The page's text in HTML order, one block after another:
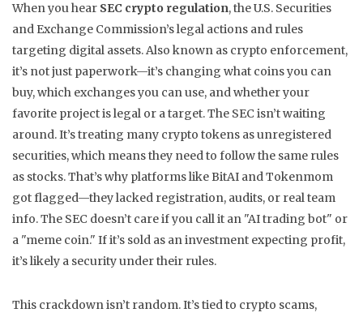
When you hear SEC crypto regulation,the U.S. Securities
and Exchange Commission’s legal actions and rules
targeting digital assets. Also known as crypto enforcement,
it’s not just paperwork—it’s changing what coins you can
buy, which exchanges you can use, and whether your
favorite project is legal or a target.The SEC isn’t waiting
around. It’s treating many crypto tokens as unregistered
securities, which means they need to follow the same rules
as stocks. That’s why platforms like BitAI and Tokenmom
got flagged—they lacked registration, audits, or real team
info. The SEC doesn’t care if you call it an "AI trading bot" or
a "meme coin." If it’s sold as an investment expecting profit,
it’s likely a security under their rules.
This crackdown isn’t random. It’s tied to crypto scams,